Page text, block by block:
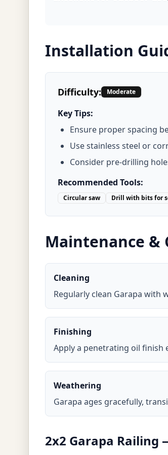
Installation
Difficulty: Moderate
Key Tips:
Ensure proper spacing
Use stainless steel or
Consider pre-drilling
Recommended Tools:
Circular saw Drill with bits for
Maintenance &
Cleaning
Regularly clean Garapa with
Finishing
Apply a penetrating oil finish
Weathering
Garapa ages gracefully,
2x2 Garapa Railing